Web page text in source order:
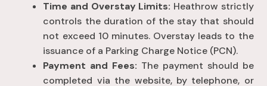
Time and Overstay Limits: Heathrow strictly
controls the duration of the stay that should
not exceed 10 minutes. Overstay leads to the
issuance of a Parking Charge Notice (PCN).
Payment and Fees: The payment should be
completed via the website, by telephone, or